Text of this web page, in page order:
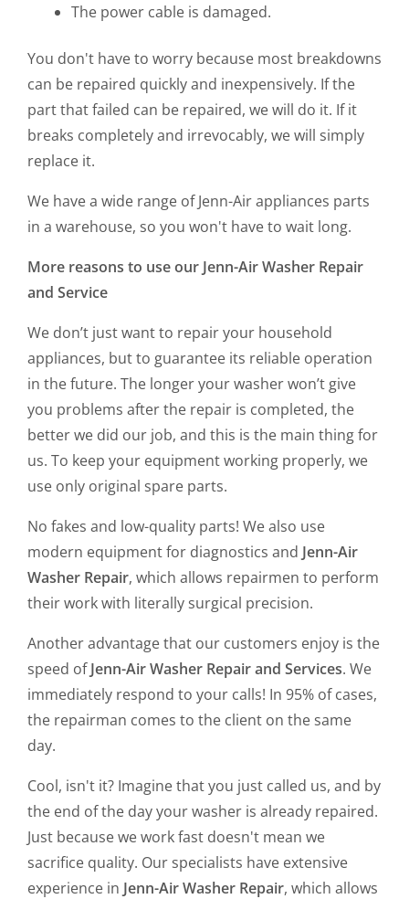
The power cable is damaged.
You don't have to worry because most breakdowns
can be repaired quickly and inexpensively. If the
part that failed can be repaired, we will do it. If it
breaks completely and irrevocably, we will simply
replace it.
We have a wide range of Jenn-Air appliances parts
in a warehouse, so you won't have to wait long.
More reasons to use our Jenn-Air Washer Repair
and Service
We don’t just want to repair your household
appliances, but to guarantee its reliable operation
in the future. The longer your washer won’t give
you problems after the repair is completed, the
better we did our job, and this is the main thing for
us. To keep your equipment working properly, we
use only original spare parts.
No fakes and low-quality parts! We also use
modern equipment for diagnostics and Jenn-Air
Washer Repair, which allows repairmen to perform
their work with literally surgical precision.
Another advantage that our customers enjoy is the
speed ofJenn-Air Washer Repair and Services. We
immediately respond to your calls! In 95% of cases,
the repairman comes to the client on the same
day.
Cool, isn't it? Imagine that you just called us, and by
the end of the day your washer is already repaired.
Just because we work fast doesn't mean we
sacrifice quality. Our specialists have extensive
experience in Jenn-Air Washer Repair, which allows